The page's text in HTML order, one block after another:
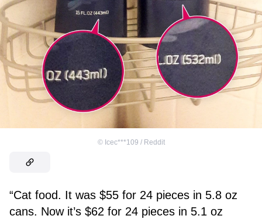
© Icec***109 / Reddit
“Cat food. It was $55 for 24 pieces in 5.8 oz
cans. Now it’s $62 for 24 pieces in 5.1 oz